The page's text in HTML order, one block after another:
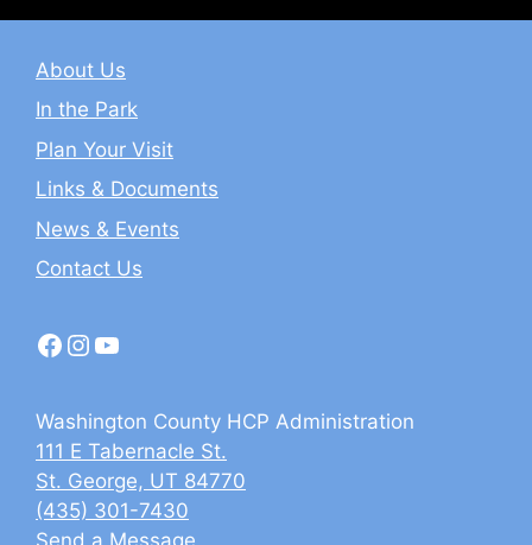
About Us
In the Park
Plan Your Visit
Links & Documents
News & Events
Contact Us
Facebook
Instagram
YouTube
Washington County HCP Administration
111 E Tabernacle St.
St. George, UT 84770
(435) 301-7430
Send a Message